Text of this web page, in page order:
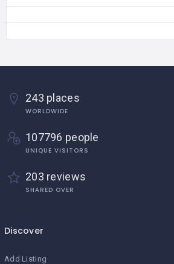
243 places
WORLDWIDE
107796 people
UNIQUE VISITORS
203 reviews
SHARED OVER
Discover
Add Listing